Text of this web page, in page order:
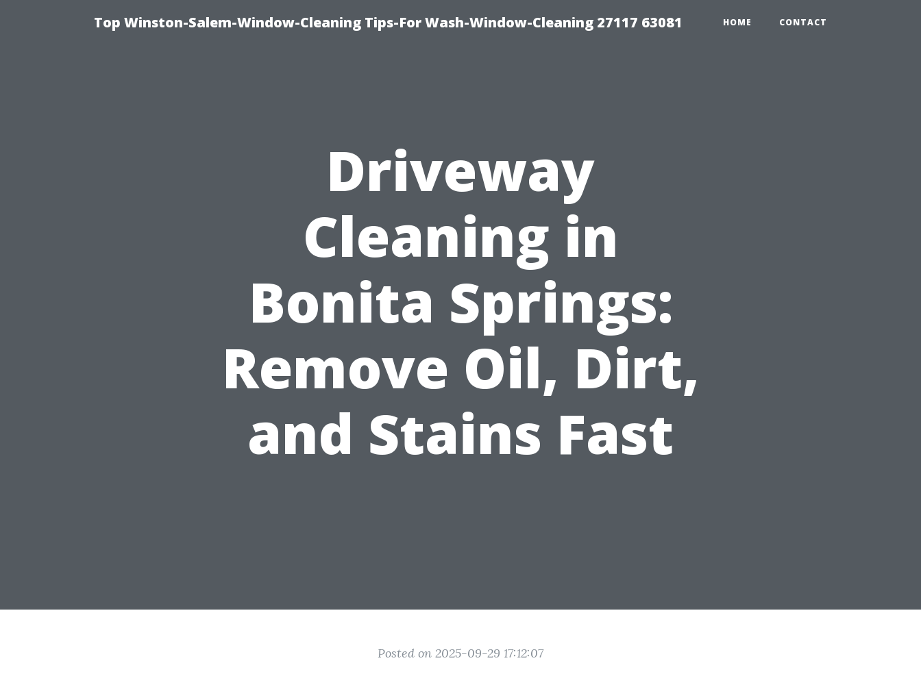
Top Winston-Salem-Window-Cleaning Tips-For Wash-Window-Cleaning 27117 63081 HOME CONTACT
Driveway
Cleaning in
Bonita Springs:
Remove Oil, Dirt,
and Stains Fast
Posted on 2025-09-29 17:12:07